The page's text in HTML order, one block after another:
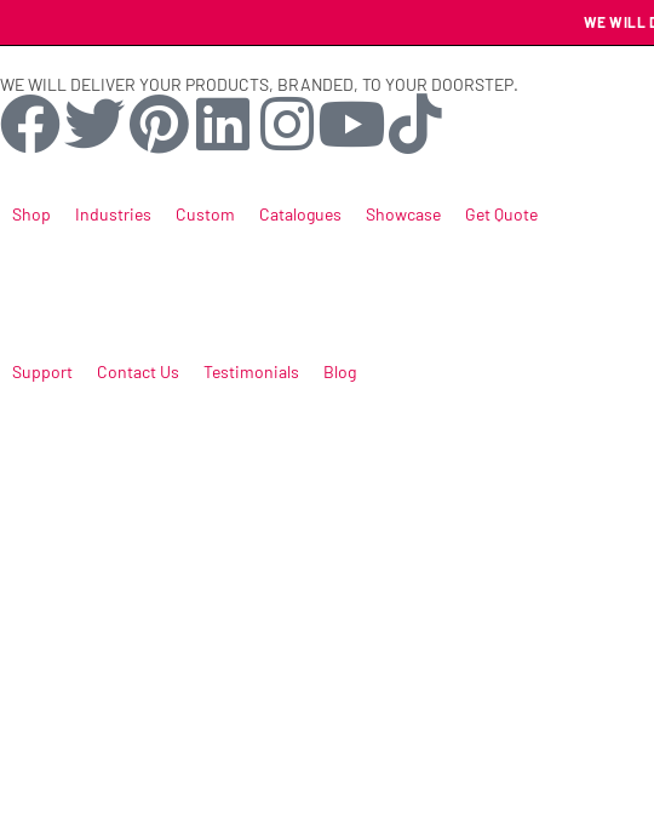
WE WILL
WE WILL DELIVER YOUR PRODUCTS, BRANDED, TO YOUR DOORSTEP.
Shop Industries Custom Catalogues Showcase Get Quote
Support Contact Us Testimonials Blog